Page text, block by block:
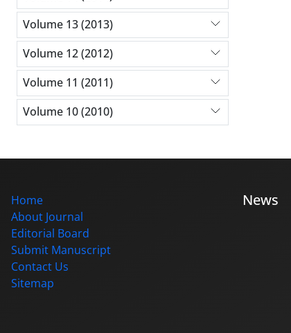
Volume 13 (2013)
Volume 12 (2012)
Volume 11 (2011)
Volume 10 (2010)
Home
About Journal
Editorial Board
Submit Manuscript
Contact Us
Sitemap
News